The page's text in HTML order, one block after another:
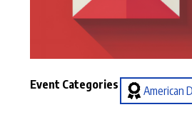
Event Categories American